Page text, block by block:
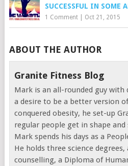
SUCCESSFUL IN SOME
1 Comment| Oct 21, 2015
ABOUT THE AUTHOR
Granite Fitness Blog
Mark is an all-rounded guy with
a desire to be a better version
conquered obesity, he set-up
regular people get in shape and
Mark spends his days as a
He holds three science
counselling, a Diploma of